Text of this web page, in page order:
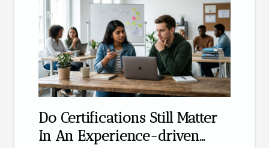
Do Certifications Still Matter
In An Experience-driven